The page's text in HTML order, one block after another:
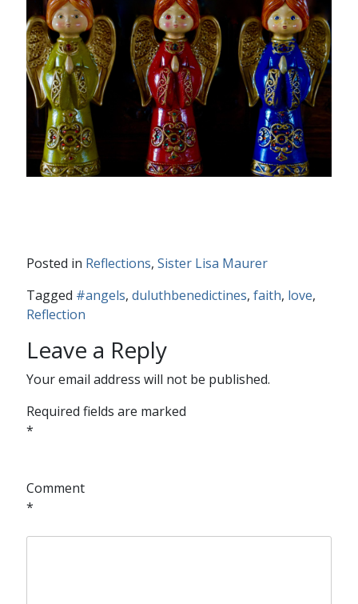
Posted in Reflections, Sister Lisa Maurer
Tagged #angels, duluthbenedictines, faith, love,
Reflection
Leave a Reply
Your email address will not be published.
Required fields are marked
*
Comment
*